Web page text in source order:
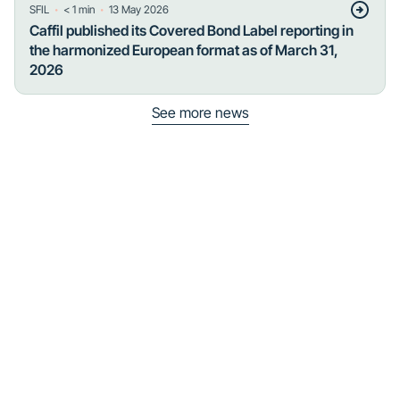
SFIL ・ < 1 min ・ 13 May 2026
Caffil published its Covered Bond Label reporting in
the harmonized European format as of March 31,
2026
See more news